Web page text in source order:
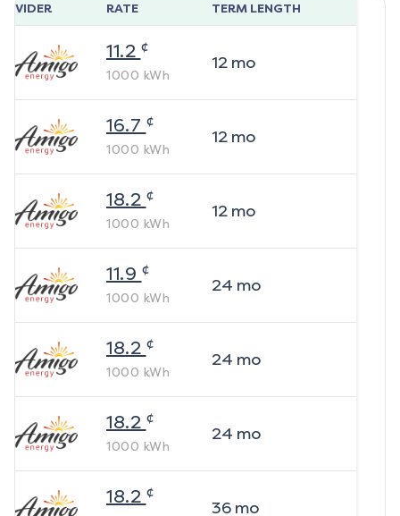
RATE TERM LENGTH
11.2 ¢
1000 kWh
12mo
16.7 ¢
1000 kWh
12mo
18.2 ¢
1000 kWh
12mo
11.9 ¢
1000 kWh
24 mo
18.2 ¢
1000 kWh
24 mo
18.2 ¢
1000 kWh
24 mo
18.2 ¢
36mo